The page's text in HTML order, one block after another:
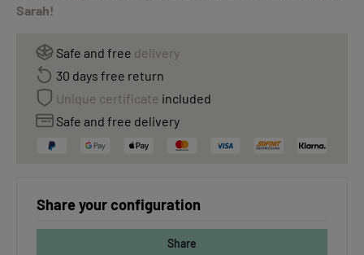
Sarah!
Safe and free delivery
30 days free return
Unique certificate included
Safe and free delivery
Share your configuration
Share